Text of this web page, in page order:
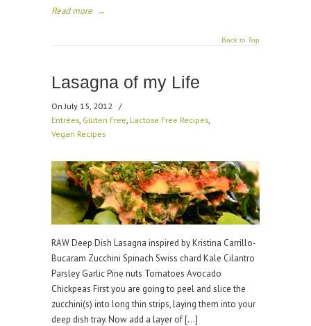
Read more →
Back to Top
Lasagna of my Life
On July 15, 2012
/
Entrées Gluten Free Lactose Free Recipes
Vegan Recipes
RAW Deep Dish Lasagna inspired by Kristina Carrillo-
Bucaram Zucchini Spinach Swiss chard Kale Cilantro
Parsley Garlic Pine nuts Tomatoes Avocado
Chickpeas First you are going to peel and slice the
zucchini(s) into long thin strips, laying them into your
deep dish tray. Now add a layer of […]